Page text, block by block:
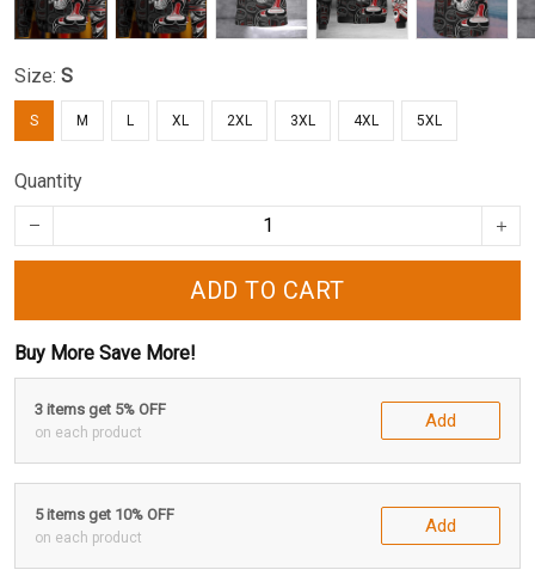
Size: S
S M L XL 2XL 3XL 4XL 5XL
Quantity
ADD TO CART
Buy More Save More!
3 items get 5% OFF
on each product
Add
5 items get 10% OFF
on each product
Add